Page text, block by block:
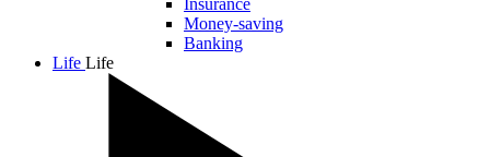
Insurance
Money-saving
Banking
Life Life